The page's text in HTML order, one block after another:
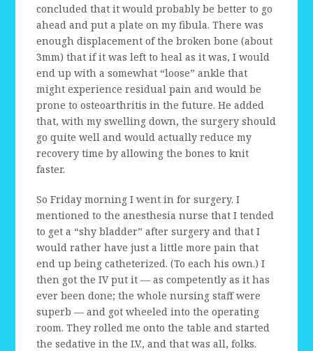
concluded that it would probably be better to go
ahead and put a plate on my fibula. There was
enough displacement of the broken bone (about
3mm) that if it was left to heal as it was, I would
end up with a somewhat “loose” ankle that
might experience residual pain and would be
prone to osteoarthritis in the future. He added
that, with my swelling down, the surgery should
go quite well and would actually reduce my
recovery time by allowing the bones to knit
faster.
So Friday morning I went in for surgery. I
mentioned to the anesthesia nurse that I tended
to get a “shy bladder” after surgery and that I
would rather have just a little more pain that
end up being catheterized. (To each his own.) I
then got the IV put it — as competently as it has
ever been done; the whole nursing staff were
superb — and got wheeled into the operating
room. They rolled me onto the table and started
the sedative in the I.V., and that was all, folks.